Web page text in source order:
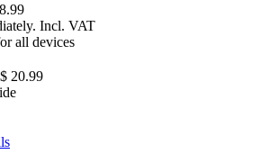
Incl. VAT
all devices
20.99